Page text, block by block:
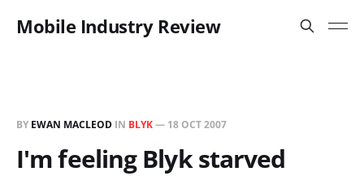
Mobile Industry Review
BY EWAN MACLEOD IN BLYK— 18 OCT 2007
I'm feeling Blyk starved